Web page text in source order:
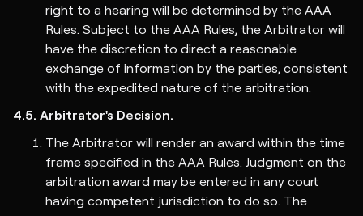
right to a hearing will be determined by the AAA
Rules. Subject to the AAA Rules, the Arbitrator will
have the discretion to direct a reasonable
exchange of information by the parties, consistent
with the expedited nature of the arbitration.
4.5. Arbitrator's Decision.
The Arbitrator will render an award within the time
frame specified in the AAA Rules. Judgment on the
arbitration award may be entered in any court
having competent jurisdiction to do so. The